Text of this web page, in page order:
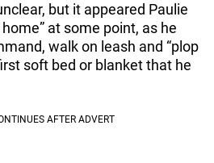
but it appeared Paulie
at some point, as he
walk on leash and “plop
soft bed or blanket that he